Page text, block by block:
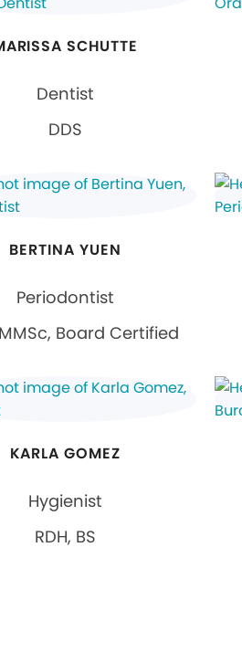
SCHUTTE
Dentist
DDS
BERTINA YUEN
Periodontist
Board Certified
KARLA GOMEZ
Hygienist
RDH, BS